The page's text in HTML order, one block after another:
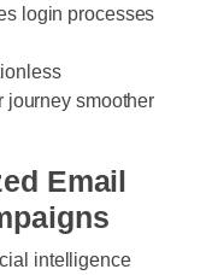
login processes
journey smoother
Email
intelligence